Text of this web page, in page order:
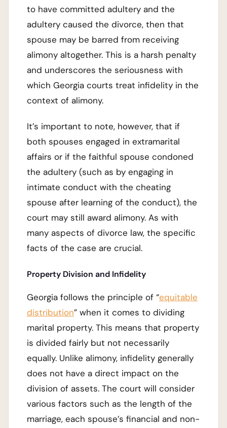
to have committed adultery and the
adultery caused the divorce, then that
spouse may be barred from receiving
alimony altogether. This is a harsh penalty
and underscores the seriousness with
which Georgia courts treat infidelity in the
context of alimony.
It’s important to note, however, that if
both spouses engaged in extramarital
affairs or if the faithful spouse condoned
the adultery (such as by engaging in
intimate conduct with the cheating
spouse after learning of the conduct), the
court may still award alimony. As with
many aspects of divorce law, the specific
facts of the case are crucial.
Property Division and Infidelity
Georgia follows the principle of “equitable
distribution” when it comes to dividing
marital property. This means that property
is divided fairly but not necessarily
equally. Unlike alimony, infidelity generally
does not have a direct impact on the
division of assets. The court will consider
various factors such as the length of the
marriage, each spouse’s financial and non-